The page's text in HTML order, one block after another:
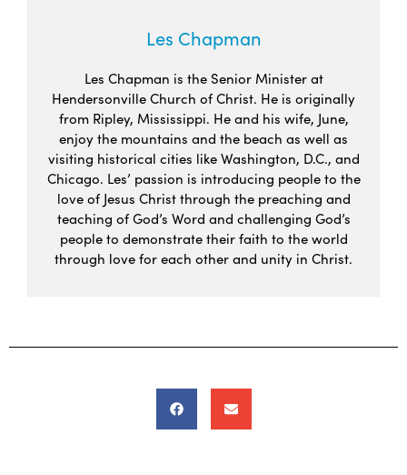
Les Chapman
Les Chapman is the Senior Minister at
Hendersonville Church of Christ. He is originally
from Ripley, Mississippi. He and his wife, June,
enjoy the mountains and the beach as well as
visiting historical cities like Washington, D.C., and
Chicago. Les’ passion is introducing people to the
love of Jesus Christ through the preaching and
teaching of God’s Word and challenging God’s
people to demonstrate their faith to the world
through love for each other and unity in Christ.